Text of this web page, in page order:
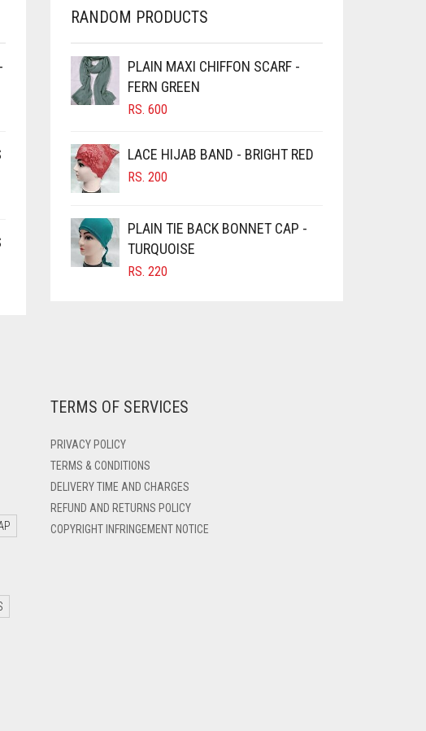
RANDOM PRODUCTS
PLAIN MAXI CHIFFON SCARF -
FERN GREEN
RS. 600
LACE HIJAB BAND - BRIGHT RED
RS. 200
PLAIN TIE BACK BONNET CAP -
TURQUOISE
RS. 220
TERMS OF SERVICES
PRIVACY POLICY
TERMS & CONDITIONS
DELIVERY TIME AND CHARGES
REFUND AND RETURNS POLICY
COPYRIGHT INFRINGEMENT NOTICE